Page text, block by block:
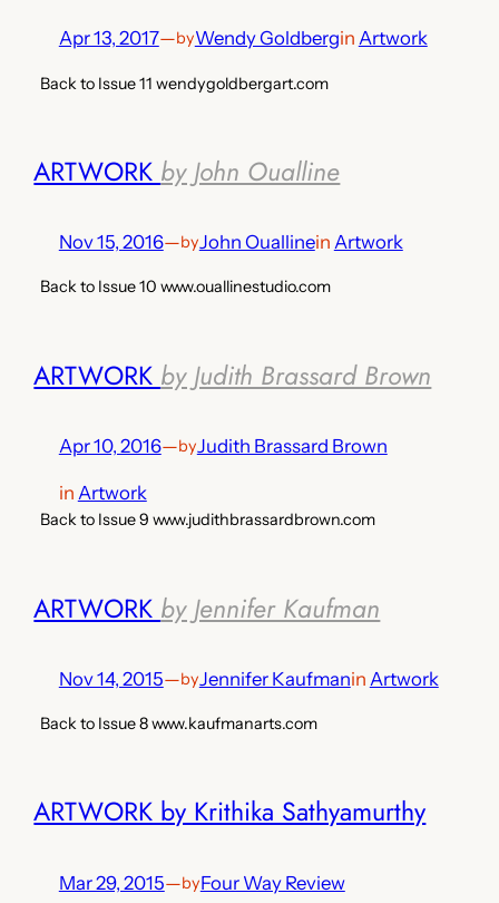
Apr 13, 2017—byWendy Goldbergin Artwork
Back to Issue 11 wendygoldbergart.com
ARTWORK by John Oualline
Nov 15, 2016—byJohn Ouallinein Artwork
Back to Issue 10 www.ouallinestudio.com
ARTWORK by Judith Brassard Brown
Apr 10, 2016—byJudith Brassard Brown
in Artwork
Back to Issue 9 www.judithbrassardbrown.com
ARTWORK by Jennifer Kaufman
Nov 14, 2015—byJennifer Kaufmanin Artwork
Back to Issue 8 www.kaufmanarts.com
ARTWORK by Krithika Sathyamurthy
Mar 29, 2015—byFour Way Review